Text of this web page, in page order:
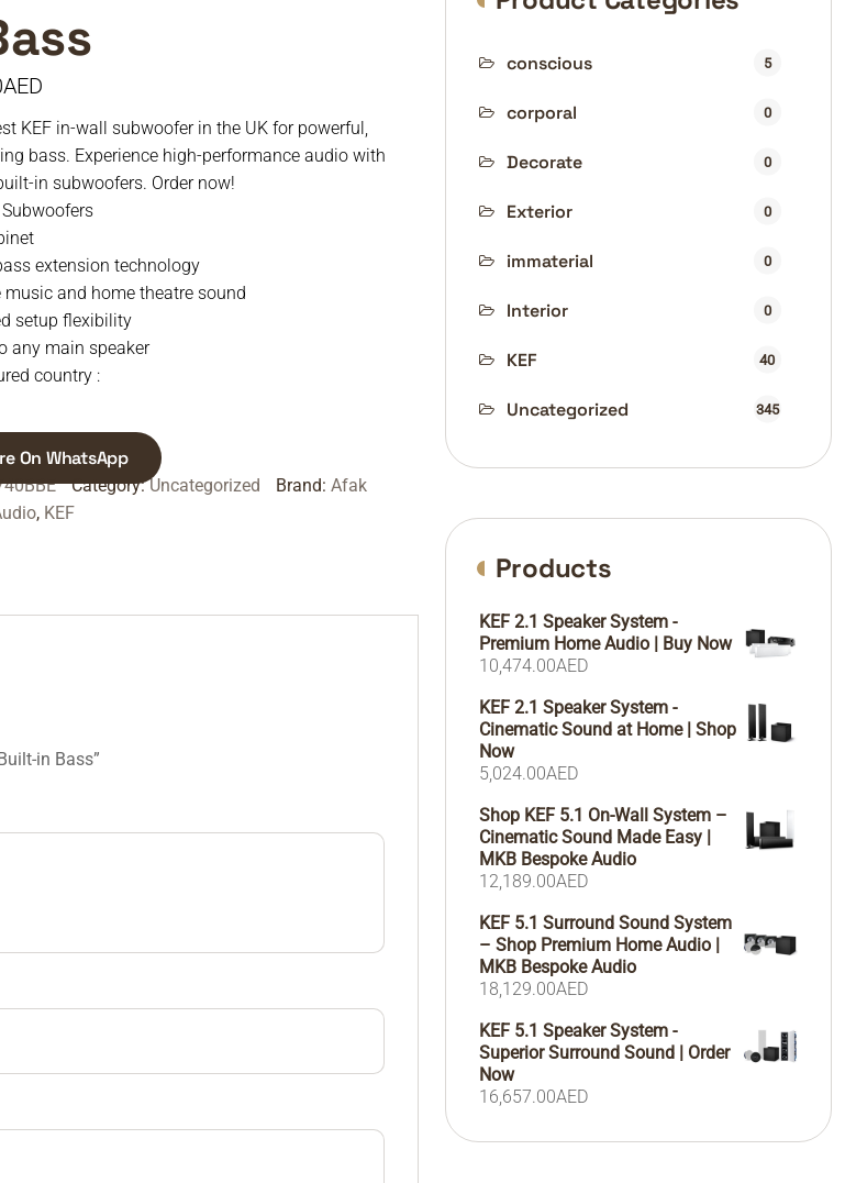
AED
KEF in-wall subwoofer in the UK for powerful,
bass. Experience high-performance audio with
in subwoofers. Order now!
extension technology
music and home theatre sound
setup flexibility
any main speaker
country :
On WhatsApp
Category:Uncategorized Brand: Afak
, KEF
in Bass”
conscious 5
corporal 0
Decorate 0
Exterior 0
immaterial 0
Interior 0
KEF 40
Uncategorized 345
Products
KEF 2.1 Speaker System -
Premium Home Audio | Buy Now
10,474.00AED
KEF 2.1 Speaker System -
Cinematic Sound at Home | Shop
Now
5,024.00AED
Shop KEF 5.1 On-Wall System –
Cinematic Sound Made Easy |
MKB Bespoke Audio
12,189.00AED
KEF 5.1 Surround Sound System
– Shop Premium Home Audio |
MKB Bespoke Audio
18,129.00AED
KEF 5.1 Speaker System -
Superior Surround Sound | Order
Now
16,657.00AED